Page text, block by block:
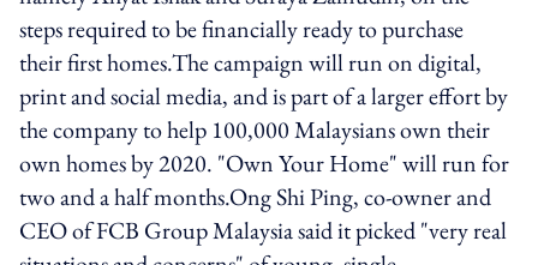
steps required to be financially ready to purchase
their first homes.The campaign will run on digital,
print and social media, and is part of a larger effort by
the company to help 100,000 Malaysians own their
own homes by 2020. "Own Your Home" will run for
two and a half months.Ong Shi Ping, co-owner and
CEO of FCB Group Malaysia said it picked "very real